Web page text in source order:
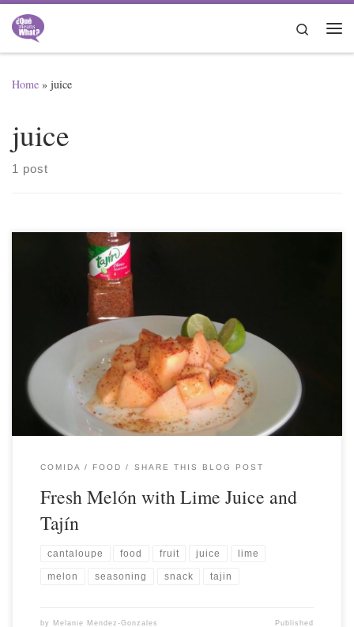
Skip to content
Search
Home » juice
juice
1 post
COMIDA / FOOD SHARE THIS BLOG POST
Fresh Melón with Lime Juice and
Tajín
cantaloupe food fruit juice lime
melon seasoning snack tajin
by Melanie Mendez-Gonzales Published